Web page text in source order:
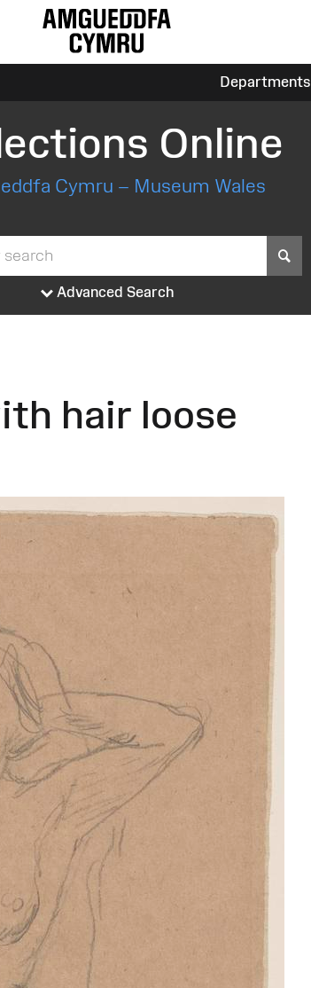
Departments
Online
Cymru – Museum Wales
Advanced Search
hair loose